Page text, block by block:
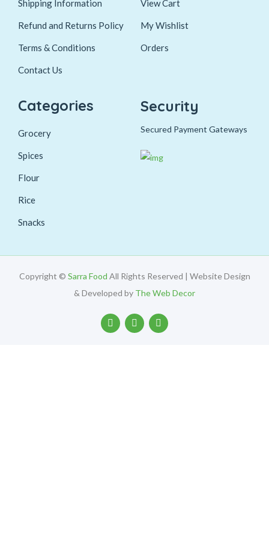
Shipping Information
Refund and Returns Policy
Terms & Conditions
Contact Us
View Cart
My Wishlist
Orders
Categories
Grocery
Spices
Flour
Rice
Snacks
Security
Secured Payment Gateways
Copyright © Sarra Food All Rights Reserved | Website Design
& Developed by The Web Decor